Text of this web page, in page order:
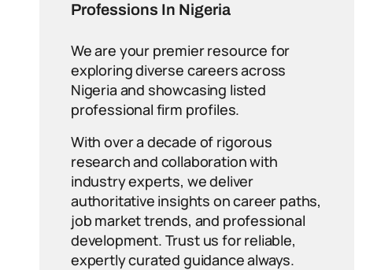
Professions In Nigeria
We are your premier resource for
exploring diverse careers across
Nigeria and showcasing listed
professional firm profiles.
With over a decade of rigorous
research and collaboration with
industry experts, we deliver
authoritative insights on career paths,
job market trends, and professional
development. Trust us for reliable,
expertly curated guidance always.